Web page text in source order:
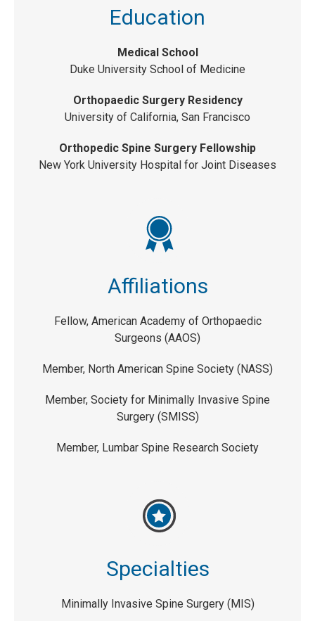
Education
Medical School
Duke University School of Medicine
Orthopaedic Surgery Residency
University of California, San Francisco
Orthopedic Spine Surgery Fellowship
New York University Hospital for Joint Diseases
Affiliations
Fellow, American Academy of Orthopaedic
Surgeons (AAOS)
Member, North American Spine Society (NASS)
Member, Society for Minimally Invasive Spine
Surgery (SMISS)
Member, Lumbar Spine Research Society
Specialties
Minimally Invasive Spine Surgery (MIS)